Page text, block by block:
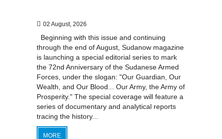
02 August, 2026
Beginning with this issue and continuing
through the end of August, Sudanow magazine
is launching a special editorial series to mark
the 72nd Anniversary of the Sudanese Armed
Forces, under the slogan: "Our Guardian, Our
Wealth, and Our Blood... Our Army, the Army of
Prosperity." The special coverage will feature a
series of documentary and analytical reports
tracing the history...
MORE